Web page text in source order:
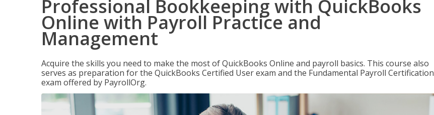
Professional Bookkeeping with QuickBooks
Online with Payroll Practice and
Management
Acquire the skills you need to make the most of QuickBooks Online and payroll basics. This course also
serves as preparation for the QuickBooks Certified User exam and the Fundamental Payroll Certification
exam offered by PayrollOrg.